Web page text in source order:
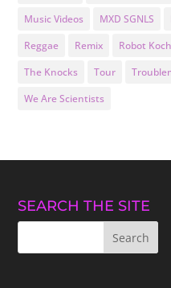
Music Videos
MXD SGNLS
Reggae
Remix Robot Koch
The Knocks
Tour
We Are Scientists
SEARCH THE SITE